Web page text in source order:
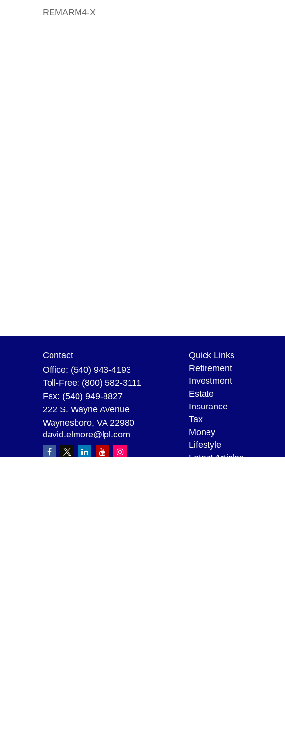
REMARM4-X
Contact
Office: (540) 943-4193
Toll-Free: (800) 582-3111
Fax: (540) 949-8827
222 S. Wayne Avenue
Waynesboro, VA 22980
david.elmore@lpl.com
Quick Links
Retirement
Investment
Estate
Insurance
Tax
Money
Lifestyle
Latest Articles